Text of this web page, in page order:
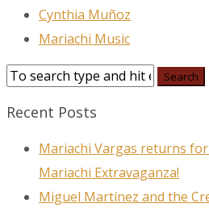
Cynthia Muñoz
Mariachi Music
Recent Posts
Mariachi Vargas returns
Mariachi Extravaganza!
Miguel Martínez and the